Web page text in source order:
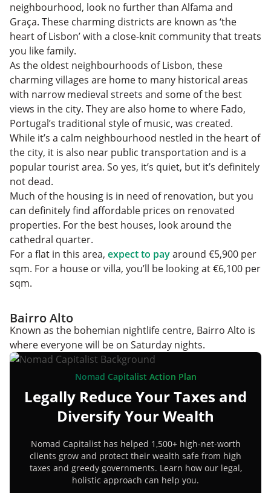
neighbourhood, look no further than Alfama and
Graça. These charming districts are known as ‘the
heart of Lisbon’ with a close-knit community that treats
you like family.
As the oldest neighbourhoods of Lisbon, these
charming villages are home to many historical areas
with narrow medieval streets and some of the best
views in the city. They are also home to where Fado,
Portugal’s traditional style of music, was created.
While it’s a calm neighbourhood nestled in the heart of
the city, it is also near public transportation and is a
popular tourist area. So yes, it’s quiet, but it’s definitely
not dead.
Much of the housing is in need of renovation, but you
can definitely find affordable prices on renovated
properties. For the best houses, look around the
cathedral quarter.
For a flat in this area, expect to payaround €5,900 per
sqm. For a house or villa, you’ll be looking at €6,100 per
sqm.
Bairro Alto
Known as the bohemian nightlife centre, Bairro Alto is
where everyone will be on Saturday nights.
Nomad Capitalist Action Plan
Legally Reduce Your Taxes and
Diversify Your Wealth
Nomad Capitalist has helped 1,500+ high-net-worth
clients grow and protect their wealth safe from high
taxes and greedy governments. Learn how our legal,
holistic approach can help you.